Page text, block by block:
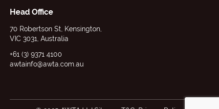
Head Office
70 Robertson St, Kensington,
VIC 3031, Australia
+61 (3) 9371 4100
awtainfo@awta.com.au